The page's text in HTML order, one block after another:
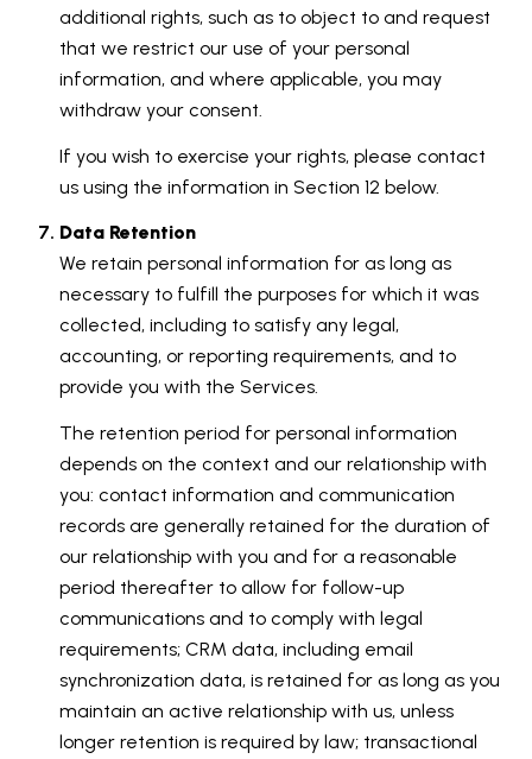
additional rights, such as to object to and request
that we restrict our use of your personal
information, and where applicable, you may
withdraw your consent.
If you wish to exercise your rights, please contact
us using the information in Section 12 below.
Data Retention
We retain personal information for as long as
necessary to fulfill the purposes for which it was
collected, including to satisfy any legal,
accounting, or reporting requirements, and to
provide you with the Services.
The retention period for personal information
depends on the context and our relationship with
you: contact information and communication
records are generally retained for the duration of
our relationship with you and for a reasonable
period thereafter to allow for follow-up
communications and to comply with legal
requirements; CRM data, including email
synchronization data, is retained for as long as you
maintain an active relationship with us, unless
longer retention is required by law; transactional